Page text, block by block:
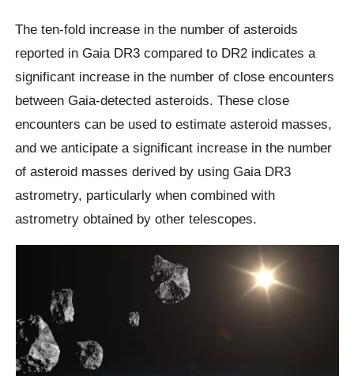
The ten-fold increase in the number of asteroids
reported in Gaia DR3 compared to DR2 indicates a
significant increase in the number of close encounters
between Gaia-detected asteroids. These close
encounters can be used to estimate asteroid masses,
and we anticipate a significant increase in the number
of asteroid masses derived by using Gaia DR3
astrometry, particularly when combined with
astrometry obtained by other telescopes.